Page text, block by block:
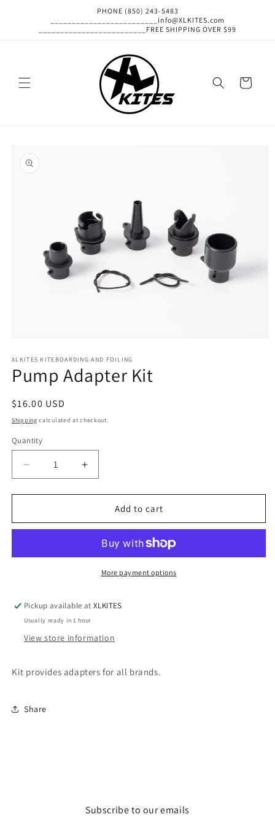
PHONE (850) 243-5483
_________________________info@XLKITES.com
_________________________FREE SHIPPING OVER $99
Cart
product
information
1
in
modal
XLKITES KITEBOARDING AND FOILING
Pump Adapter Kit
Regular
price
$16.00 USD
Shipping calculated at checkout.
Quantity
Quantity
Decrease
quantity
for
Adapter
Increase
quantity
for
Adapter
Add to cart
More payment options
Pickup available atXLKITES
Usually ready in 1 hour
View store information
Kit provides adapters for all brands.
Share
Subscribe to our emails